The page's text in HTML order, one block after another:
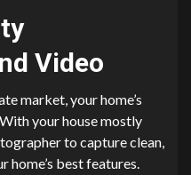
Video
market, your home’s
your house mostly
to capture clean,
home’s best features.